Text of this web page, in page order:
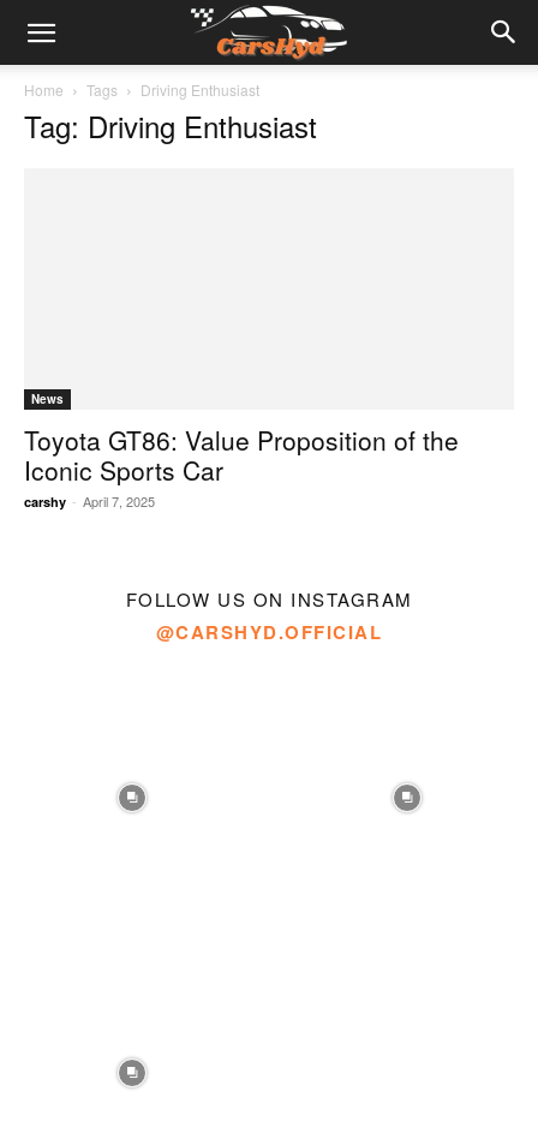
Home Tags Driving Enthusiast
Tag: Driving Enthusiast
News
Toyota GT86: Value Proposition of the
Iconic Sports Car
carshy - April 7, 2025
FOLLOW US ON INSTAGRAM
@CARSHYD.OFFICIAL